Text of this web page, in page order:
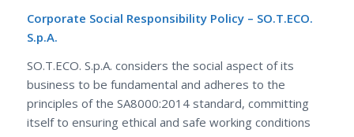
Corporate Social Responsibility Policy – SO.T.ECO.
S.p.A.
SO.T.ECO. S.p.A. considers the social aspect of its
business to be fundamental and adheres to the
principles of the SA8000:2014 standard, committing
itself to ensuring ethical and safe working conditions